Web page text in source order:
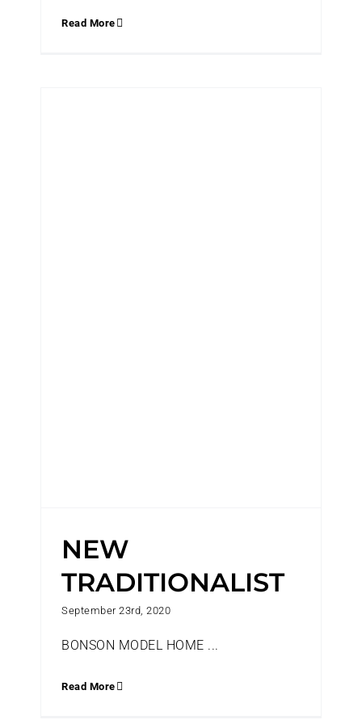
Read More
NEW
TRADITIONALIST
September 23rd, 2020
BONSON MODEL HOME ...
Read More